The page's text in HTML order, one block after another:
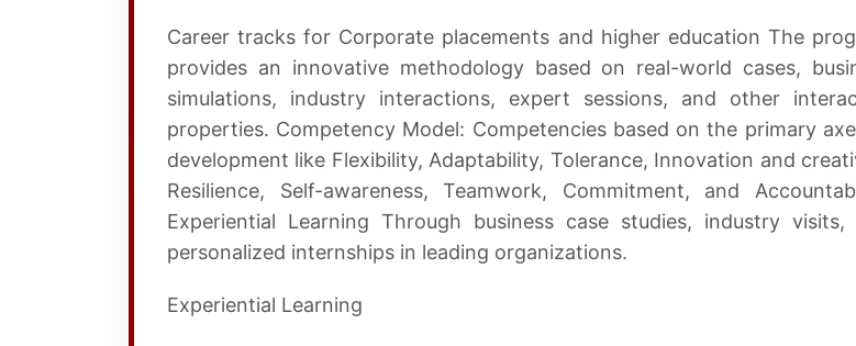
Career tracks for Corporate placements and higher education The
provides an innovative methodology based on real-world cases,
simulations, industry interactions, expert sessions, and other
properties. Competency Model: Competencies based on the primary
development like Flexibility, Adaptability, Tolerance, Innovation and
Resilience, Self-awareness, Teamwork, Commitment, and
Experiential Learning Through business case studies, industry visits,
personalized internships in leading organizations.
Experiential Learning